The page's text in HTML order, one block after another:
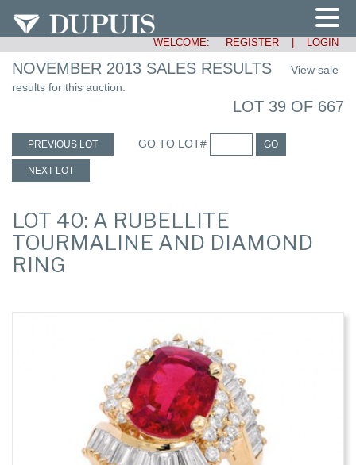
WELCOME: REGISTER LOGIN
NOVEMBER 2013 SALES RESULTS
View sale
results for this auction.
LOT 39 OF 667
PREVIOUS LOT GO TO LOT# GO
NEXT LOT
LOT 40: A RUBELLITE
TOURMALINE AND DIAMOND
RING